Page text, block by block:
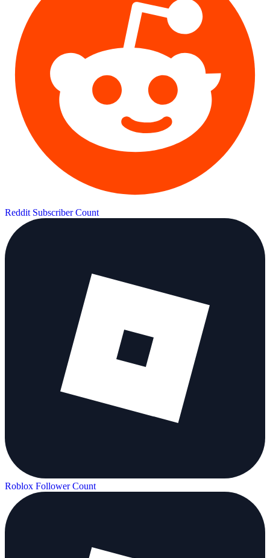
Reddit Subscriber Count
Roblox Follower Count